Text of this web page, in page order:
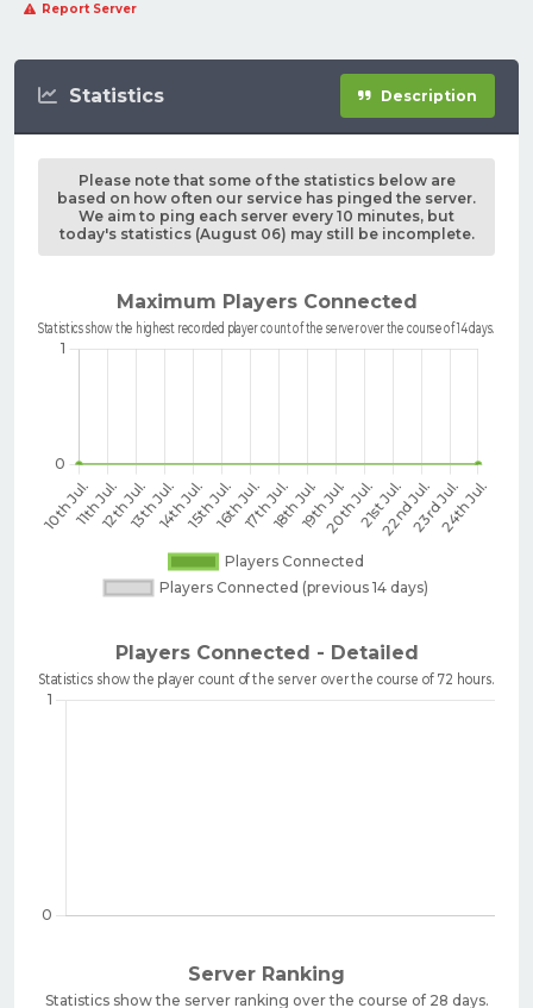
Report Server
Statistics Description
Please note that some of the statistics below are
based on how often our service has pinged the server.
We aim to ping each server every 10 minutes, but
today's statistics (August 06) may still be incomplete.